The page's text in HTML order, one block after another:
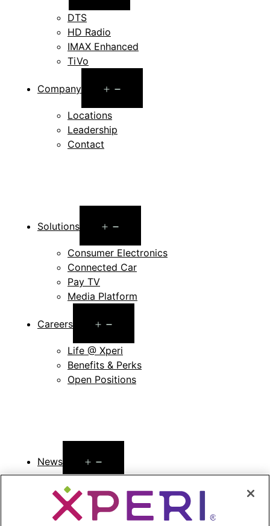
menu
DTS
HD Radio
IMAX Enhanced
TiVo
Company
menu
Locations
Leadership
Contact
Solutions
menu
Consumer Electronics
Connected Car
Pay TV
Media Platform
Careers
menu
Life @ Xperi
Benefits & Perks
Open Positions
News
menu
Press Releases
Press Release Archives